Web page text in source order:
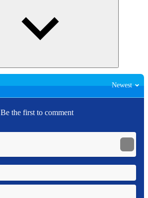
Newest
Be the first to comment